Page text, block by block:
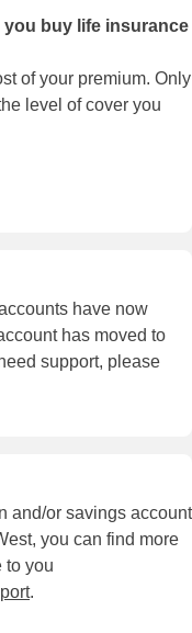
you buy life insurance
of your premium. Only
level of cover you
have now
has moved to
support, please
and/or savings account
you can find more
to you
.